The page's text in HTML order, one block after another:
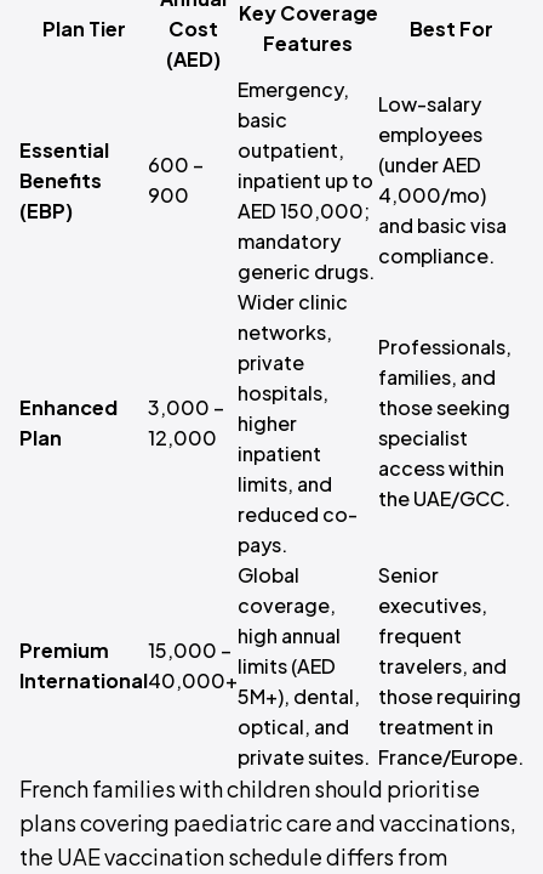
Plan Tier
Cost
(AED)
Key Coverage
Features
Best For
Essential
Benefits
(EBP)
600 –
900
Emergency,
basic
outpatient,
inpatient up to
AED 150,000;
mandatory
generic drugs.
Low-salary
employees
(under AED
4,000/mo)
and basic visa
compliance.
Enhanced
Plan
3,000 –
12,000
Wider clinic
networks,
private
hospitals,
higher
inpatient
limits, and
reduced co-
pays.
Professionals,
families, and
those seeking
specialist
access within
the UAE/GCC.
Premium
International
15,000 –
40,000+
Global
coverage,
high annual
limits (AED
5M+), dental,
optical, and
private suites.
Senior
executives,
frequent
travelers, and
those requiring
treatment in
France/Europe.
French families with children should prioritise
plans covering paediatric care and vaccinations,
the UAE vaccination schedule differs from